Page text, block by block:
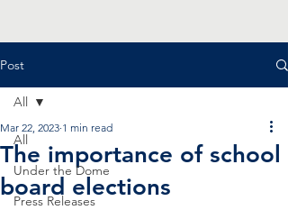
Post
All
Under the Dome
Press Releases
All
The importance of school
board elections
Mar 22, 2023 1 min read